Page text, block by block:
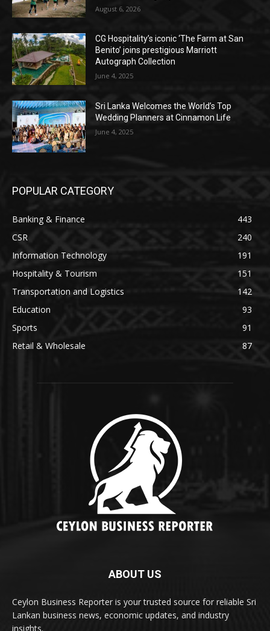
August 6, 2026
CG Hospitality’s iconic ‘The Farm at San
Benito’ joins prestigious Marriott
Autograph Collection
June 4, 2025
Sri Lanka Welcomes the World’s Top
Wedding Planners at Cinnamon Life
June 4, 2025
POPULAR CATEGORY
Banking & Finance
443
CSR
240
Information Technology
191
Hospitality & Tourism
151
Transportation and Logistics
142
Education
93
Sports
91
Retail & Wholesale
87
ABOUT US
Ceylon Business Reporter is your trusted source for reliable Sri
Lankan business news, economic updates, and industry
insights.